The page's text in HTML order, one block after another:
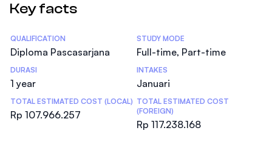
Key facts
Statistics
QUALIFICATION
Diploma Pascasarjana
STUDY MODE
Full-time, Part-time
DURASI
1 year
INTAKES
Januari
TOTAL ESTIMATED COST (LOCAL)
Rp 107.966.257
TOTAL ESTIMATED COST
(FOREIGN)
Rp 117.238.168